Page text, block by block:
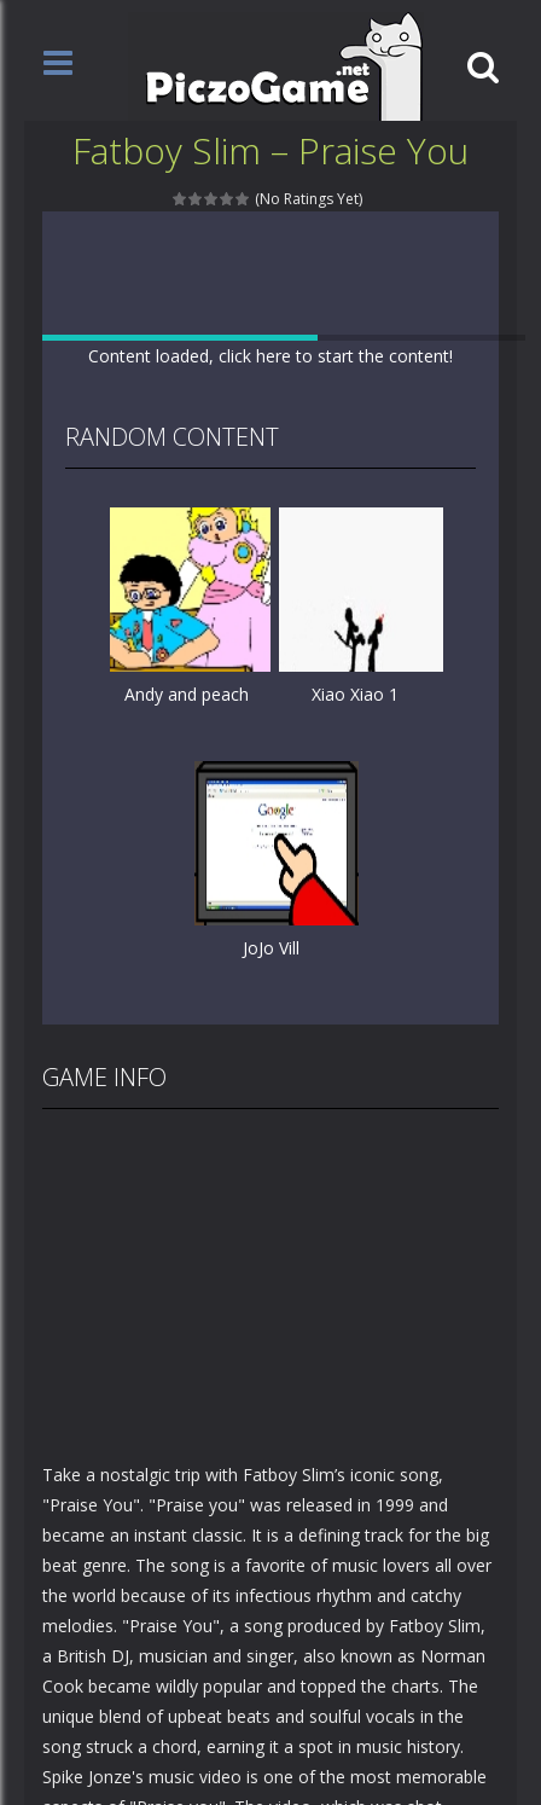
Fatboy Slim – Praise You
(No Ratings Yet)
Content loaded, click here to start the content!
RANDOM CONTENT
Andy and peach Xiao Xiao 1
JoJo Vill
GAME INFO
Take a nostalgic trip with Fatboy Slim’s iconic song,
"Praise You". "Praise you" was released in 1999 and
became an instant classic. It is a defining track for the big
beat genre. The song is a favorite of music lovers all over
the world because of its infectious rhythm and catchy
melodies. "Praise You", a song produced by Fatboy Slim,
a British DJ, musician and singer, also known as Norman
Cook became wildly popular and topped the charts. The
unique blend of upbeat beats and soulful vocals in the
song struck a chord, earning it a spot in music history.
Spike Jonze's music video is one of the most memorable